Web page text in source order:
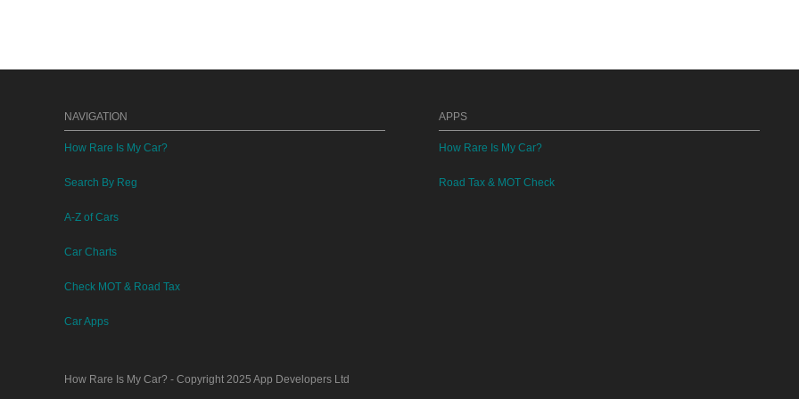
NAVIGATION
How Rare Is My Car?
Search By Reg
A-Z of Cars
Car Charts
Check MOT & Road Tax
Car Apps
APPS
How Rare Is My Car?
Road Tax & MOT Check
How Rare Is My Car? - Copyright 2025 App Developers Ltd